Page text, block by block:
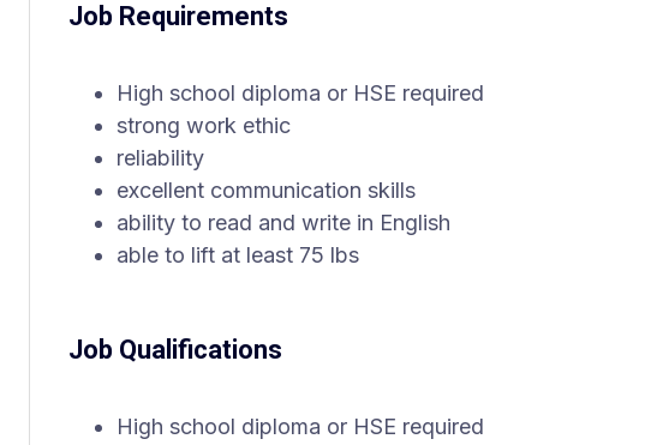
Job Requirements
High school diploma or HSE required
strong work ethic
reliability
excellent communication skills
ability to read and write in English
able to lift at least 75 lbs
Job Qualifications
High school diploma or HSE required